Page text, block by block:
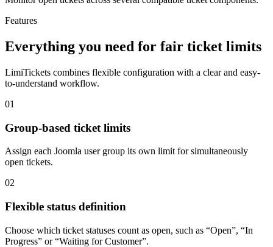
Features
Everything you need for fair ticket limits
LimiTickets combines flexible configuration with a clear and easy-
to-understand workflow.
01
Group-based ticket limits
Assign each Joomla user group its own limit for simultaneously
open tickets.
02
Flexible status definition
Choose which ticket statuses count as open, such as “Open”, “In
Progress” or “Waiting for Customer”.